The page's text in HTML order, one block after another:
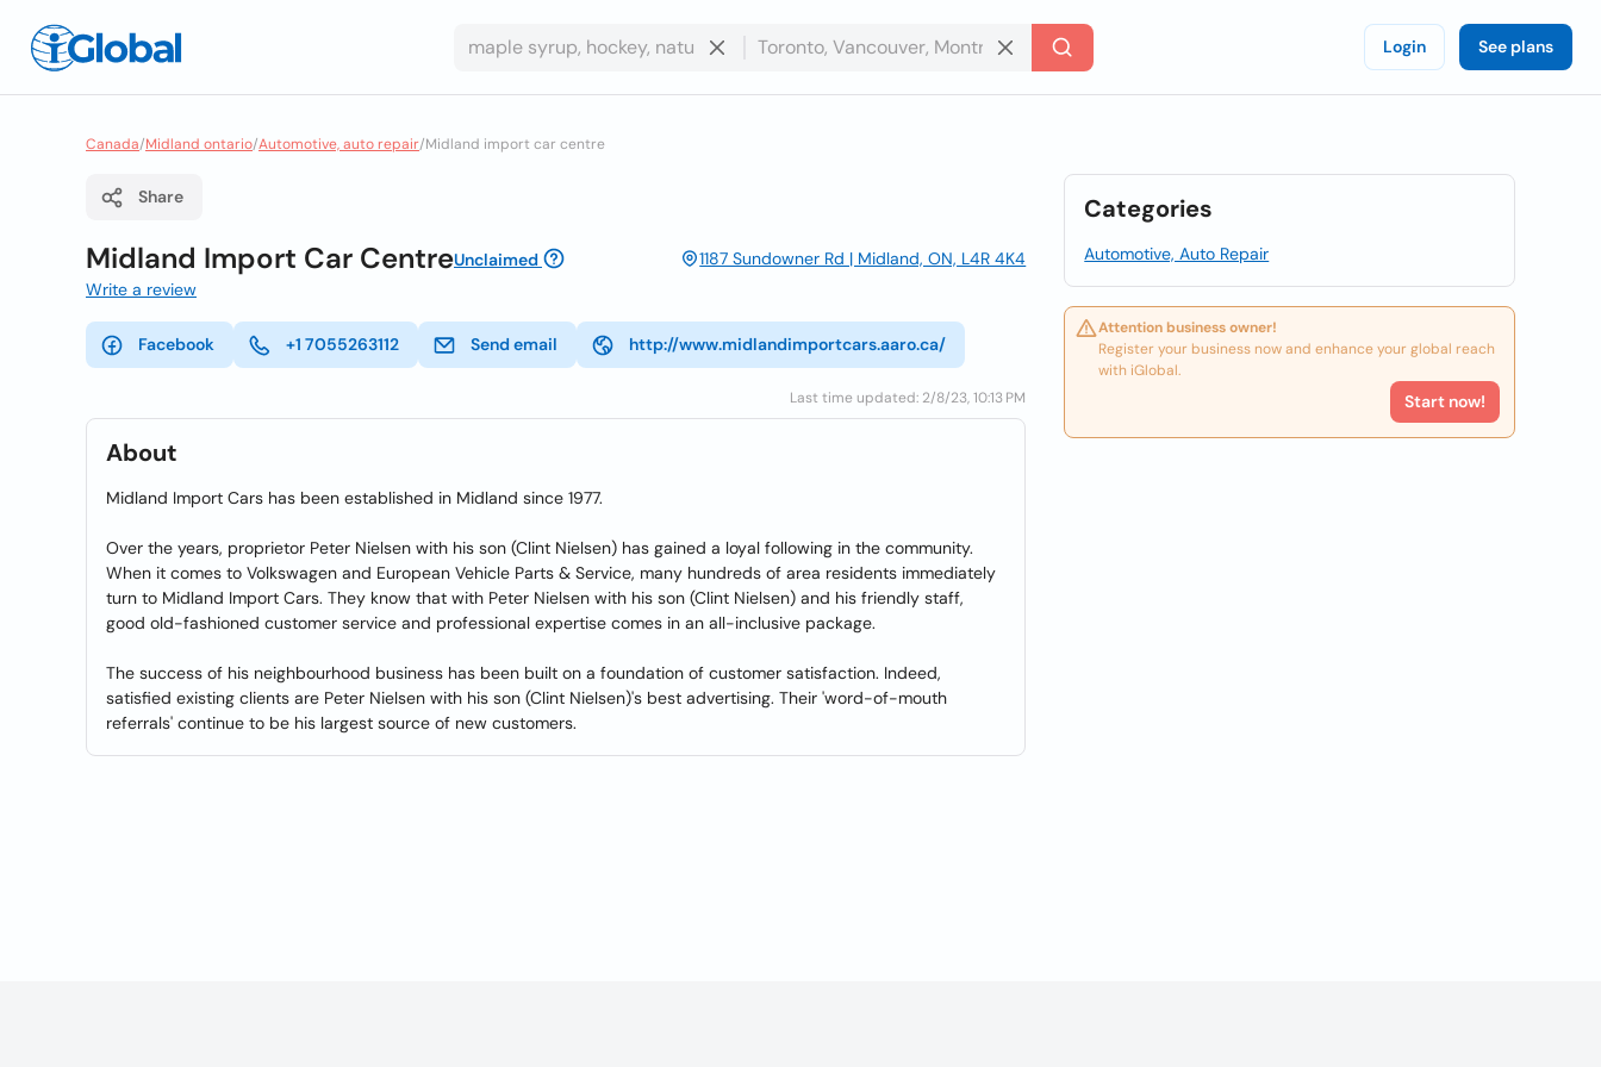
Login See plans
Canada/Midland ontario/Automotive, auto repair/Midland import car centre
Share
Midland Import Car CentreUnclaimed
1187 Sundowner Rd | Midland, ON, L4R 4K4
Write a review
Facebook +1 7055263112 Send email http://www.midlandimportcars.aaro.ca/
Last time updated: 2/8/23, 10:13 PM
About
Midland Import Cars has been established in Midland since 1977.
Over the years, proprietor Peter Nielsen with his son (Clint Nielsen) has gained a loyal following in the community.
When it comes to Volkswagen and European Vehicle Parts & Service, many hundreds of area residents immediately
turn to Midland Import Cars. They know that with Peter Nielsen with his son (Clint Nielsen) and his friendly staff,
good old-fashioned customer service and professional expertise comes in an all-inclusive package.
The success of his neighbourhood business has been built on a foundation of customer satisfaction. Indeed,
satisfied existing clients are Peter Nielsen with his son (Clint Nielsen)'s best advertising. Their 'word-of-mouth
referrals' continue to be his largest source of new customers.
Categories
Automotive, Auto Repair
Attention business owner!
Register your business now and enhance your global reach
with iGlobal.
Start now!